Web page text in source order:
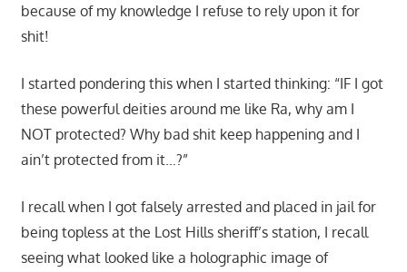
because of my knowledge I refuse to rely upon it for
shit!
I started pondering this when I started thinking: “IF I got
these powerful deities around me like Ra, why am I
NOT protected? Why bad shit keep happening and I
ain’t protected from it…?”
I recall when I got falsely arrested and placed in jail for
being topless at the Lost Hills sheriff’s station, I recall
seeing what looked like a holographic image of